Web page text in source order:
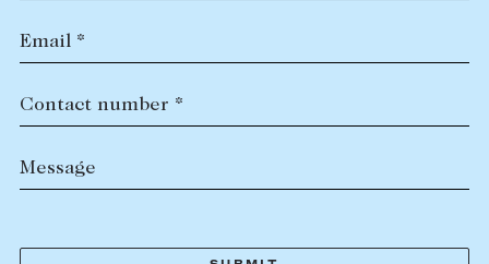
Email *
Contact number *
Message